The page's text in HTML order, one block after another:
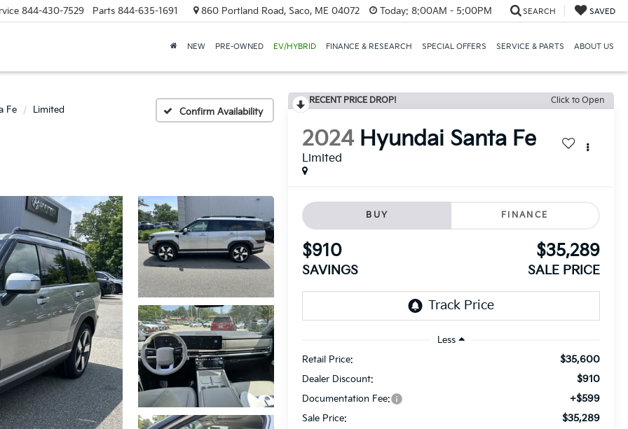
844-430-7529 Parts 844-635-1691 860 Portland Road, Saco, ME 04072 Today: 8:00AM - 5:00PM SEARCH SAVED
NEW PRE-OWNED EV/HYBRID FINANCE & RESEARCH SPECIAL OFFERS SERVICE & PARTS ABOUT US
Fe Limited Confirm Availability
RECENT PRICE DROP! Click to Open
2024 Hyundai Santa Fe
Limited
BUY FINANCE
$910
SAVINGS
$35,289
SALE PRICE
Less
Retail Price:
$35,600
Dealer Discount: $910
Documentation Fee: +$599
Sale Price: $35,289